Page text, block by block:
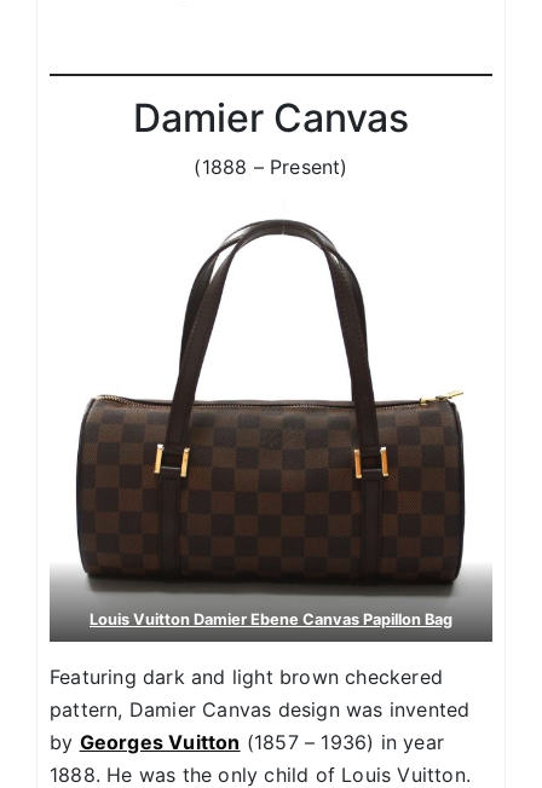
Damier Canvas
(1888 – Present)
Louis Vuitton Damier Ebene Canvas Papillon Bag
Featuring dark and light brown checkered
pattern, Damier Canvas design was invented
by Georges Vuitton (1857 – 1936) in year
1888. He was the only child of Louis Vuitton.